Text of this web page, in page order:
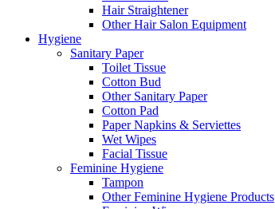
Hair Straightener
Other Hair Salon Equipment
Hygiene
Sanitary Paper
Toilet Tissue
Cotton Bud
Other Sanitary Paper
Cotton Pad
Paper Napkins & Serviettes
Wet Wipes
Facial Tissue
Feminine Hygiene
Tampon
Other Feminine Hygiene Products